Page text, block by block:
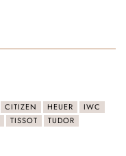
CITIZEN HEUER
IWC
TISSOT
TUDOR